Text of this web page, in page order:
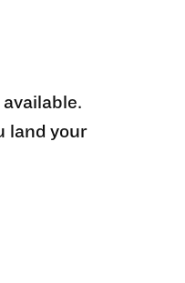
land your